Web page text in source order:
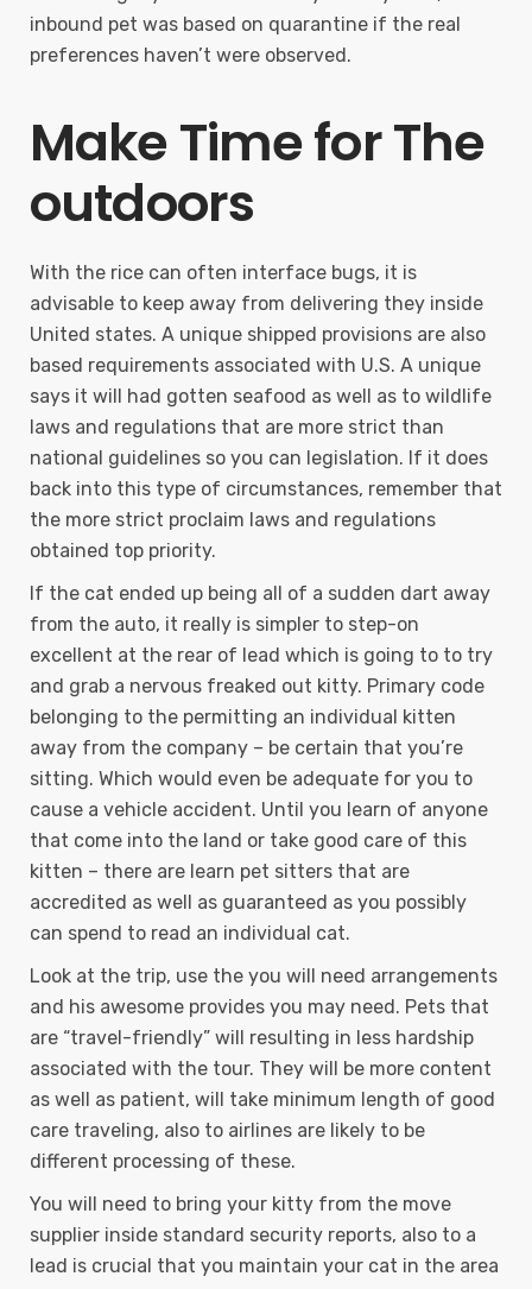
inbound pet was based on quarantine if the real
preferences haven’t were observed.
Make Time for The
outdoors
With the rice can often interface bugs, it is
advisable to keep away from delivering they inside
United states. A unique shipped provisions are also
based requirements associated with U.S. A unique
says it will had gotten seafood as well as to wildlife
laws and regulations that are more strict than
national guidelines so you can legislation. If it does
back into this type of circumstances, remember that
the more strict proclaim laws and regulations
obtained top priority.
If the cat ended up being all of a sudden dart away
from the auto, it really is simpler to step-on
excellent at the rear of lead which is going to to try
and grab a nervous freaked out kitty. Primary code
belonging to the permitting an individual kitten
away from the company – be certain that you’re
sitting. Which would even be adequate for you to
cause a vehicle accident. Until you learn of anyone
that come into the land or take good care of this
kitten – there are learn pet sitters that are
accredited as well as guaranteed as you possibly
can spend to read an individual cat.
Look at the trip, use the you will need arrangements
and his awesome provides you may need. Pets that
are “travel-friendly” will resulting in less hardship
associated with the tour. They will be more content
as well as patient, will take minimum length of good
care traveling, also to airlines are likely to be
different processing of these.
You will need to bring your kitty from the move
supplier inside standard security reports, also to a
lead is crucial that you maintain your cat in the area